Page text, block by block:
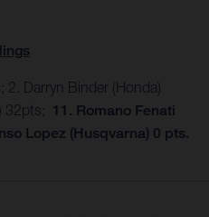
2. Darryn Binder (Honda)
32pts; 11. Romano Fenati
Lopez (Husqvarna) 0 pts.